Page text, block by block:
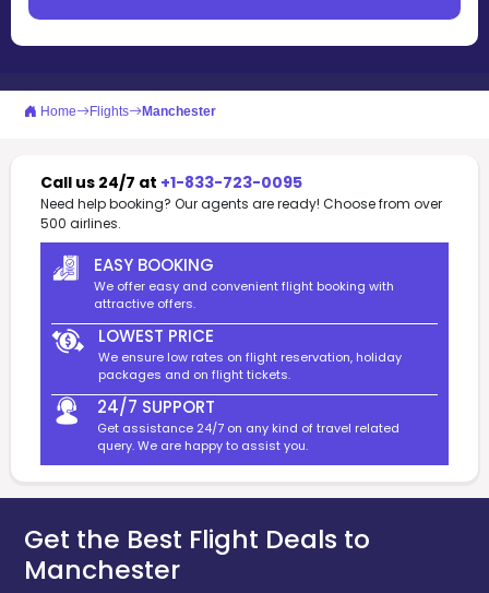
Home Flights Manchester
Call us 24/7 at +1-833-723-0095
Need help booking? Our agents are ready! Choose from over
500 airlines.
EASY BOOKING
We offer easy and convenient flight booking with
attractive offers.
LOWEST PRICE
We ensure low rates on flight reservation, holiday
packages and on flight tickets.
24/7 SUPPORT
Get assistance 24/7 on any kind of travel related
query. We are happy to assist you.
Get the Best Flight Deals to
Manchester